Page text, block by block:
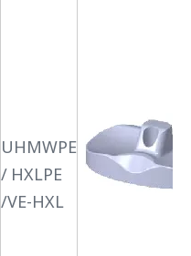
UHMWPE
/ HXLPE
/VE-HXL